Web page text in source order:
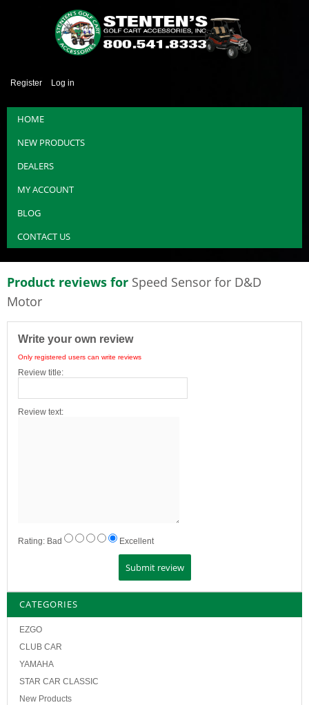
Register Log in
HOME
NEW PRODUCTS
DEALERS
MY ACCOUNT
BLOG
CONTACT US
Product reviews for Speed Sensor for D&D
Motor
Write your own review
Only registered users can write reviews
Review title:
Review text:
Rating: Bad Excellent
CATEGORIES
EZGO
CLUB CAR
YAMAHA
STAR CAR CLASSIC
New Products